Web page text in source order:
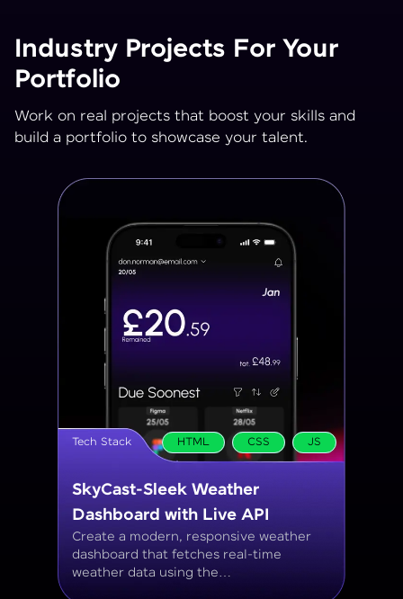
Industry Projects For Your
Portfolio
Work on real projects that boost your skills and
build a portfolio to showcase your talent.
Tech Stack MySQL
Student Management System
Create a MySQL database to manage
student records, including personal info,
courses, grades, and attendance using